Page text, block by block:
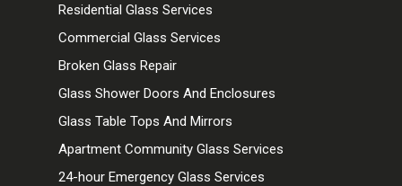
Residential Glass Services
Commercial Glass Services
Broken Glass Repair
Glass Shower Doors And Enclosures
Glass Table Tops And Mirrors
Apartment Community Glass Services
24-hour Emergency Glass Services